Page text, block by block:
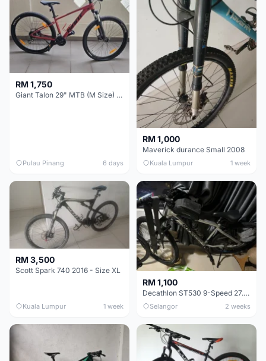
RM 1,750
Giant Talon 29" MTB (M Size) – Brand New, Never Used
Pulau Pinang 6 days
RM 1,000
Maverick durance Small 2008
Kuala Lumpur 1 week
RM 3,500
Scott Spark 740 2016 - Size XL
Kuala Lumpur 1 week
RM 1,100
Decathlon ST530 9-Speed 27.5 Inch - Chrome
Selangor 2 weeks